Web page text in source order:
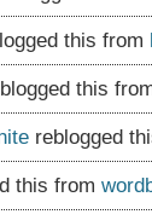
this from
this
reblogged
this from